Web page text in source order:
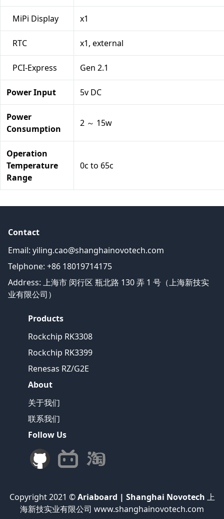
MiPi Display x1
RTC x1, external
PCI-Express Gen 2.1
Power Input 5v DC
Power
Consumption
2 ～ 15w
Operation
Temperature
Range
0c to 65c
Contact
Email: yiling.cao@shanghainovotech.com
Telphone: +86 18019714175
Address: 上海市 闵行区 瓶北路 130 弄 1 号（上海新技实
业有限公司）
Products
Rockchip RK3308
Rockchip RK3399
Renesas RZ/G2E
About
关于我们
联系我们
Follow Us
Copyright 2021 ©Ariaboard | Shanghai Novotech 上
海新技实业有限公司 www.shanghainovotech.com